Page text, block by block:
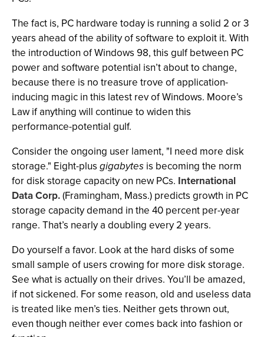
The fact is, PC hardware today is running a solid 2 or 3
years ahead of the ability of software to exploit it. With
the introduction of Windows 98, this gulf between PC
power and software potential isn’t about to change,
because there is no treasure trove of application-
inducing magic in this latest rev of Windows. Moore’s
Law if anything will continue to widen this
performance-potential gulf.
Consider the ongoing user lament, "I need more disk
storage." Eight-plus gigabytes is becoming the norm
for disk storage capacity on new PCs. International
Data Corp.(Framingham, Mass.) predicts growth in PC
storage capacity demand in the 40 percent per-year
range. That’s nearly a doubling every 2 years.
Do yourself a favor. Look at the hard disks of some
small sample of users crowing for more disk storage.
See what is actually on their drives. You’ll be amazed,
if not sickened. For some reason, old and useless data
is treated like men’s ties. Neither gets thrown out,
even though neither ever comes back into fashion or